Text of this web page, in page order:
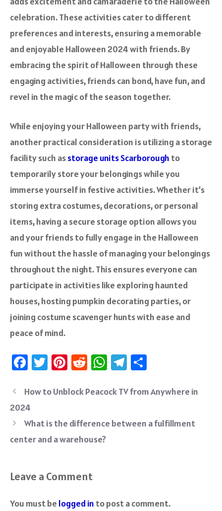
celebration. These activities cater to different
preferences and interests, ensuring a memorable
and enjoyable Halloween 2024 with friends. By
embracing the spirit of Halloween through these
engaging activities, friends can bond, have fun, and
revel in the magic of the season together.
While enjoying your Halloween party with friends,
another practical consideration is utilizing a storage
facility such asstorage units Scarborough to
temporarily store your belongings while you
immerse yourself in festive activities. Whether it’s
storing extra costumes, decorations, or personal
items, having a secure storage option allows you
and your friends to fully engage in the Halloween
fun without the hassle of managing your belongings
throughout the night. This ensures everyone can
participate in activities like exploring haunted
houses, hosting pumpkin decorating parties, or
joining costume scavenger hunts with ease and
peace of mind.
Fa
b
o
ok
T
tt
Pi
er
t
R
d
t
W
at
p
Te
gr
m
re
How to Unblock Peacock TV from Anywhere in
2024
What is the difference between a fulfillment
center and a warehouse?
Leave a Comment
You must be logged in to post a comment.